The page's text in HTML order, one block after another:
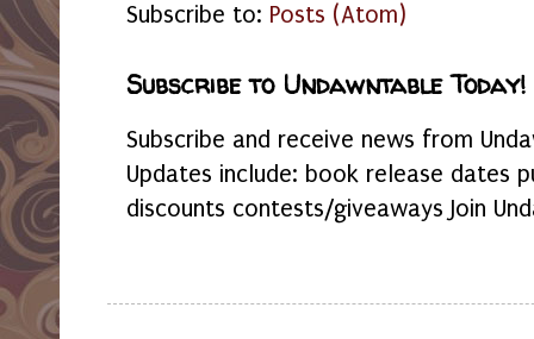
Subscribe to: Posts (Atom)
Subscribe to Undawntable Today!
Subscribe and receive news from
Updates include: book release dates
discounts contests/giveaways Join